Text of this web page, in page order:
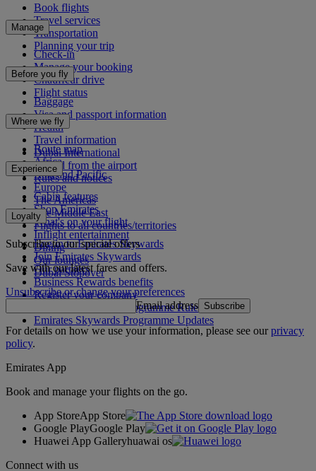
Book flights
Travel services
Transportation
Planning your trip
Manage
Check-in
Manage your booking
Chauffeur drive
Flight status
Before you fly
Baggage
Visa and passport information
Health
Travel information
Dubai International
To and from the airport
Rules and notices
Where we fly
Route map
Africa
Asia and Pacific
Europe
The Americas
The Middle East
Flights to all countries/territories
Experience
Cabin features
Shop Emirates
What's on your flight
Inflight entertainment
Dining
Our lounges
Dubai Stopover
Loyalty
Log in to Emirates Skywards
Join Emirates Skywards
Our partners
Business Rewards benefits
Register your company
Emirates Skywards Programme Rules
Emirates Skywards Programme Updates
Subscribe to our special offers
Save with our latest fares and offers.
Unsubscribe or change your preferences
Email address Subscribe
For details on how we use your information, please see ourprivacy
policy.
Emirates App
Book and manage your flights on the go.
App StoreApp Store
Google PlayGoogle Play
Huawei App Galleryhuawai os
Connect with us